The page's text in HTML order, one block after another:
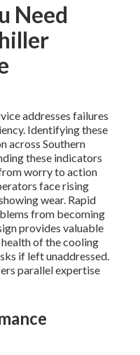
Need
addresses failures
Identifying these
across Southern
these indicators
worry to action
face rising
wear. Rapid
from becoming
provides valuable
of the cooling
if left unaddressed.
parallel expertise